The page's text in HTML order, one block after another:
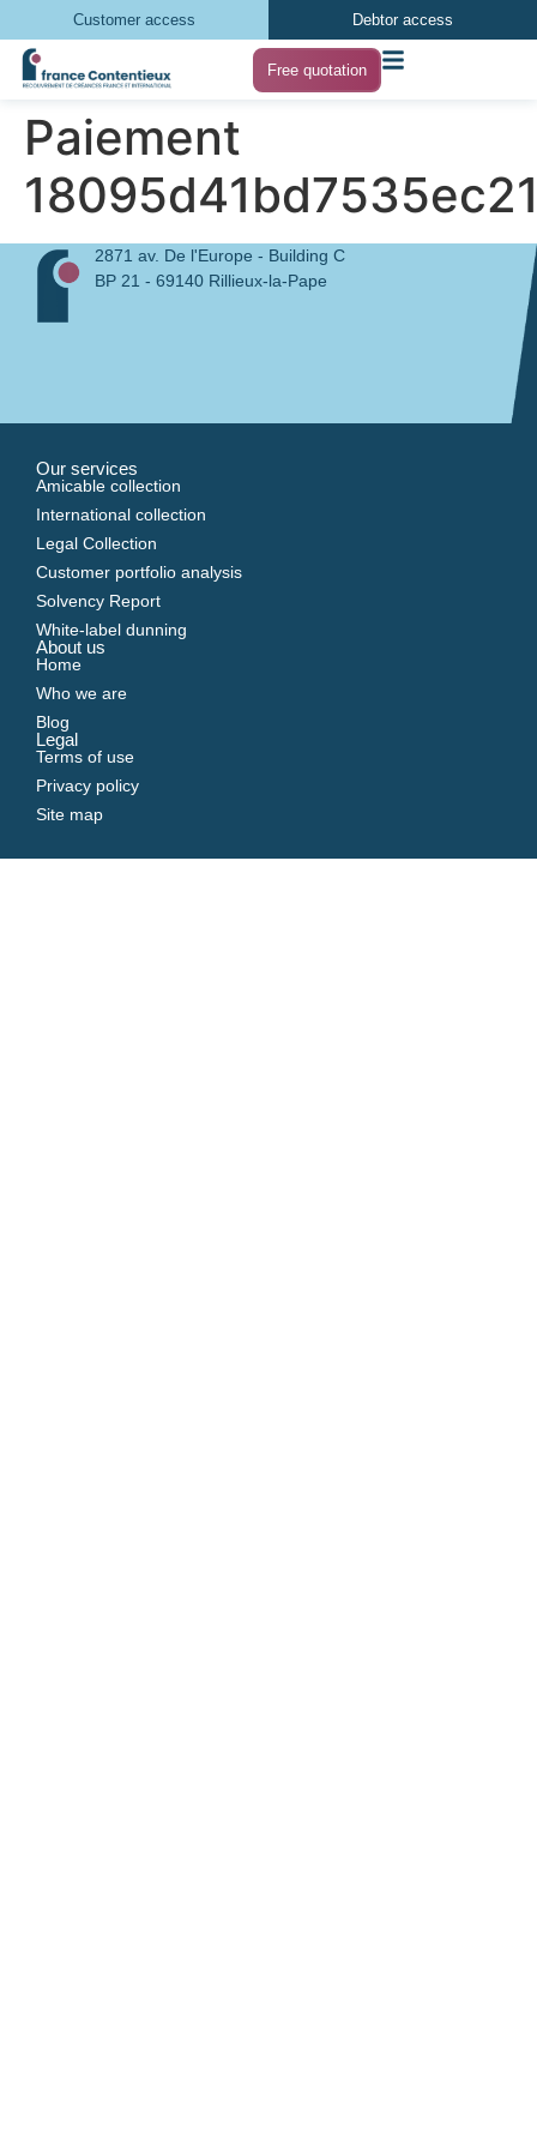
Customer access Debtor access
Free quotation
Paiement
2871 av. De l'Europe - Building C
BP 21 - 69140 Rillieux-la-Pape
Our services
Amicable collection
International collection
Legal Collection
Customer portfolio analysis
Solvency Report
White-label dunning
About us
Home
Who we are
Blog
Legal
Terms of use
Privacy policy
Site map